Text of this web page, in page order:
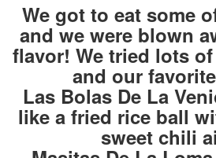
We got to eat some
and we were blown
flavor! We tried lots
and our
Las Bolas De La
like a fried rice ball
sweet chili